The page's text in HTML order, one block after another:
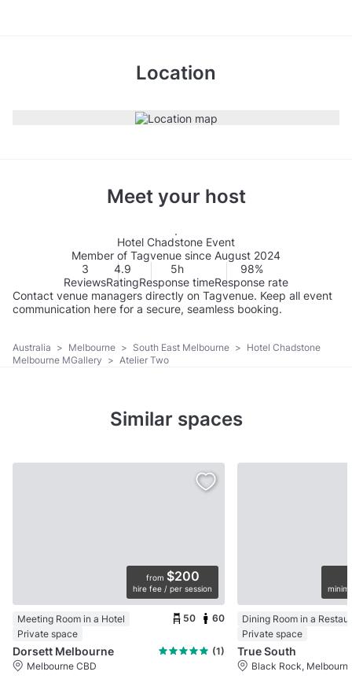
Location
Meet your host
Hotel Chadstone Event
Member of Tagvenue since August 2024
3
Reviews
4.9
Rating
5h
Response time
98%
Response rate
Contact venue managers directly on Tagvenue. Keep all event
communication here for a secure, seamless booking.
Australia > Melbourne > South East Melbourne > Hotel Chadstone
Melbourne MGallery > Atelier Two
Similar spaces
from $200
hire fee / per session
Meeting Room in a Hotel
Private space
50 60
Dorsett Melbourne
(1)
Melbourne CBD
Dining Room in a
Private space
True South
Black Rock,